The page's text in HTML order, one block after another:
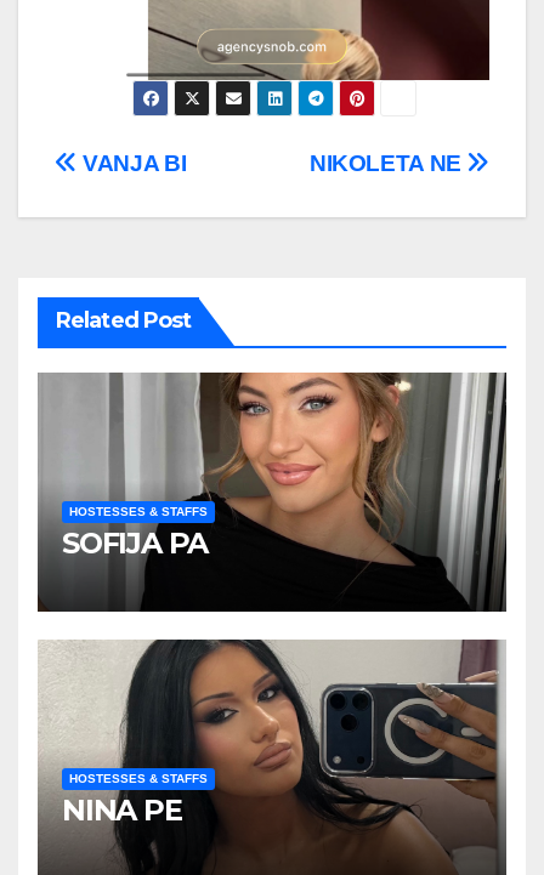
Post
navigation
NIKOLETA NE
VANJA BI
Related Post
HOSTESSES & STAFFS
SOFIJA PA
HOSTESSES & STAFFS
NINA PE